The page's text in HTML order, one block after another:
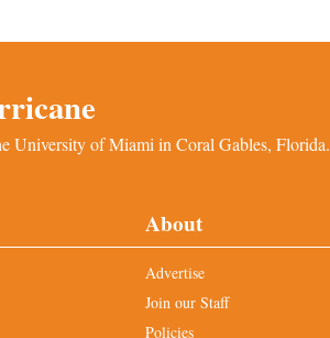
University of Miami in Coral Gables, Florida.
About
Advertise
Join our Staff
Policies